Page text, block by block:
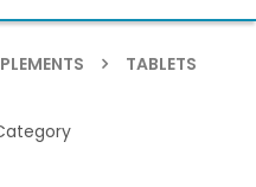
TABLETS